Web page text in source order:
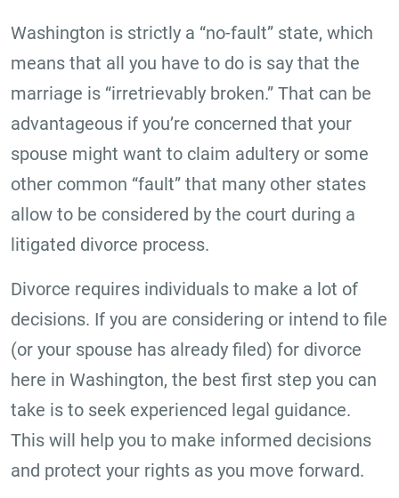
Washington is strictly a “no-fault” state, which
means that all you have to do is say that the
marriage is “irretrievably broken.” That can be
advantageous if you’re concerned that your
spouse might want to claim adultery or some
other common “fault” that many other states
allow to be considered by the court during a
litigated divorce process.
Divorce requires individuals to make a lot of
decisions. If you are considering or intend to file
(or your spouse has already filed) for divorce
here in Washington, the best first step you can
take is to seek experienced legal guidance.
This will help you to make informed decisions
and protect your rights as you move forward.